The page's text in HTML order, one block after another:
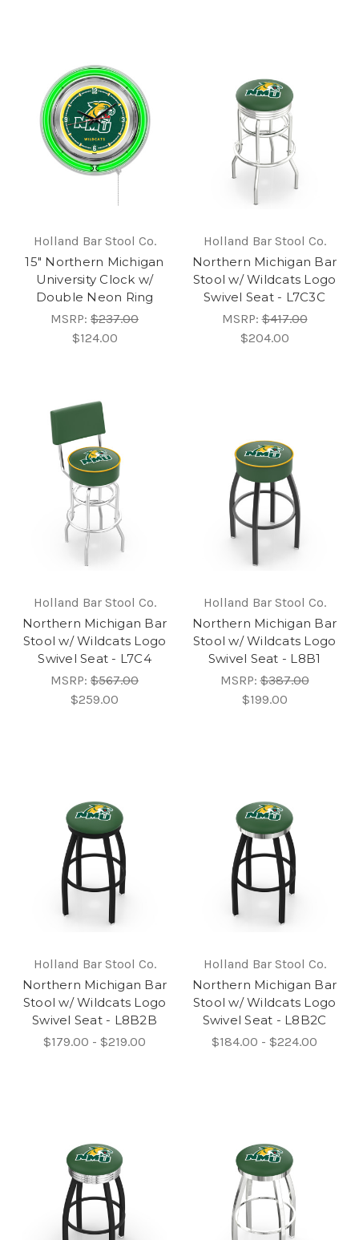
Holland Bar Stool Co.
15" Northern Michigan
University Clock w/
Double Neon Ring
MSRP: $237.00
$124.00
Holland Bar Stool Co.
Northern Michigan Bar
Stool w/ Wildcats Logo
Swivel Seat - L7C3C
MSRP:$417.00
$204.00
Holland Bar Stool Co.
Northern Michigan Bar
Stool w/ Wildcats Logo
Swivel Seat - L7C4
MSRP: $567.00
$259.00
Holland Bar Stool Co.
Northern Michigan Bar
Stool w/ Wildcats Logo
Swivel Seat - L8B1
MSRP:$387.00
$199.00
Holland Bar Stool Co.
Northern Michigan Bar
Stool w/ Wildcats Logo
Swivel Seat - L8B2B
$179.00 - $219.00
Holland Bar Stool Co.
Northern Michigan Bar
Stool w/ Wildcats Logo
Swivel Seat - L8B2C
$184.00 - $224.00